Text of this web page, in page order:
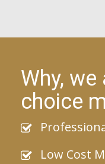
Why,
choice
Low Cost